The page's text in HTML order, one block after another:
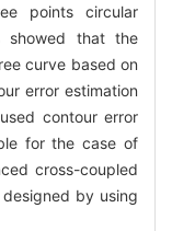
points circular
showed that the
curve based on
error estimation
contour error
for the case of
cross-coupled
by using